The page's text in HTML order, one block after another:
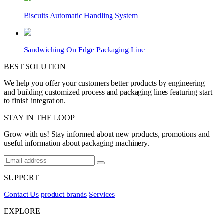
Biscuits Automatic Handling System
Sandwiching On Edge Packaging Line
BEST SOLUTION
We help you offer your customers better products by engineering
and building customized process and packaging lines featuring start
to finish integration.
STAY IN THE LOOP
Grow with us! Stay informed about new products, promotions and
useful information about packaging machinery.
SUPPORT
Contact Us product brands Services
EXPLORE